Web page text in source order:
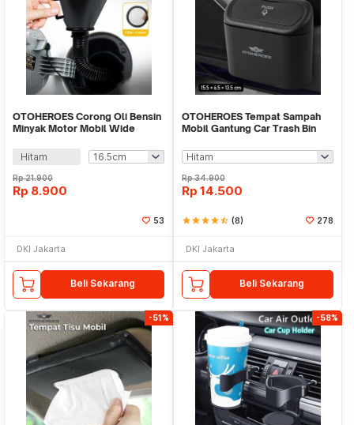
OTOHEROES Corong Oli Bensin
Minyak Motor Mobil Wide
Hitam
Rp21.900
Rp 8.900
53
DKI Jakarta
Beli Sekarang
OTOHEROES Tempat Sampah
Mobil Gantung Car Trash Bin
Rp34.900
Rp 14.500
starstarstarstarstar_half (8) 278
DKI Jakarta
Beli Sekarang
-51% -58%